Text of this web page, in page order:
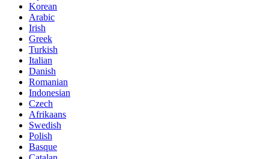
Korean
Arabic
Irish
Greek
Turkish
Italian
Danish
Romanian
Indonesian
Czech
Afrikaans
Swedish
Polish
Basque